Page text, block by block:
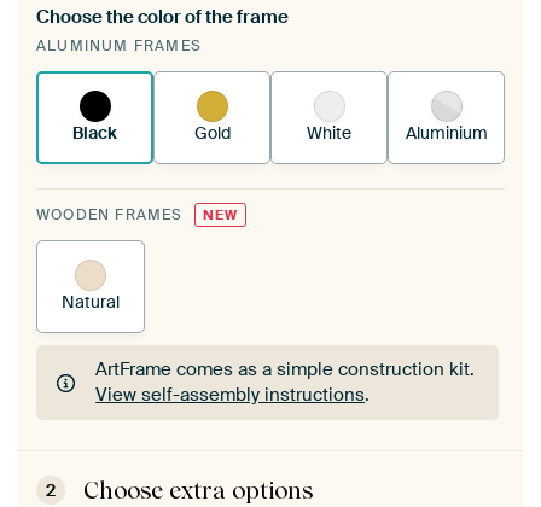
A changeable Art Print is stretched into your
existing ArtFrame™
Choose the color of the frame
ALUMINUM FRAMES
Black Gold White Aluminium
WOODEN FRAMES NEW
Natural
ArtFrame comes as a simple construction kit.
View self-assembly instructions.
ArtFrame comes as a simple construction kit.
View self-assembly instructions
2 Choose extra options